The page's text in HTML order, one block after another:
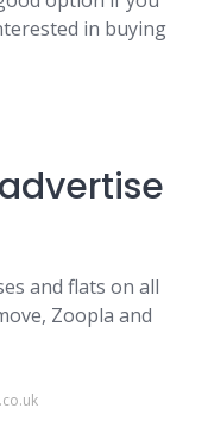
in buying
and flats on all
Zoopla and